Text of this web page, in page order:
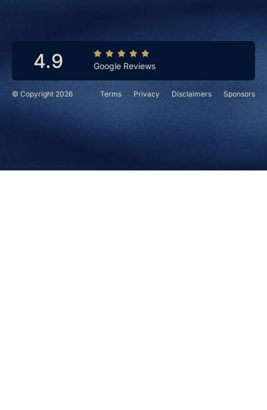
© Copyright 2026 Terms Privacy Disclaimers Sponsors
4.9 Google Reviews